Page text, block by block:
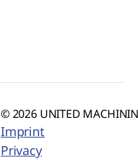
© 2026 UNITED
Imprint
Privacy